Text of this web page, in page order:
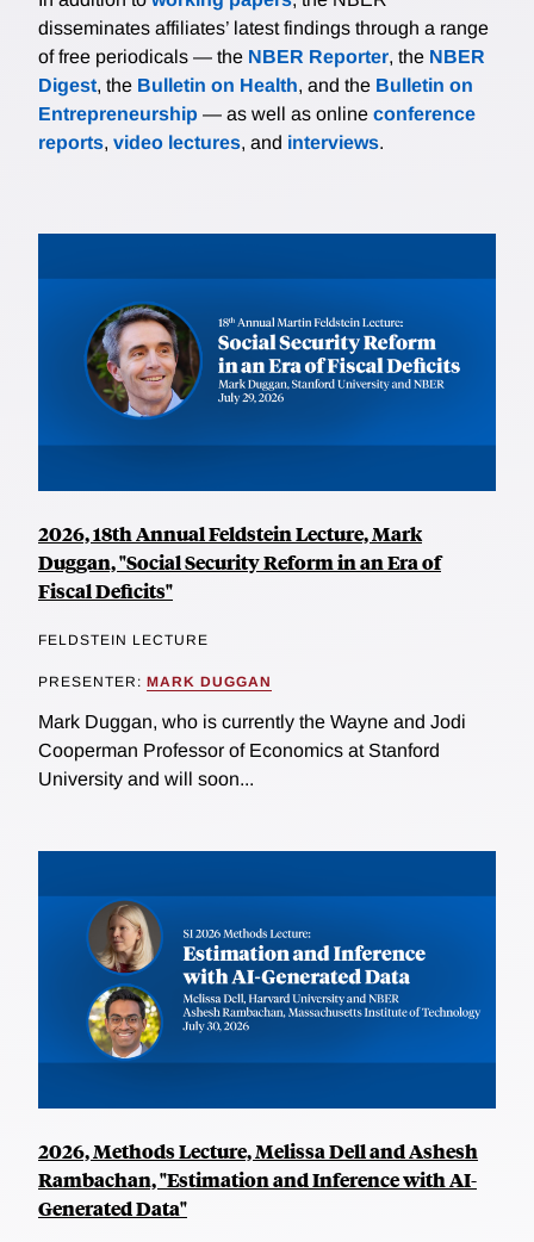
disseminates affiliates’ latest findings through a range
of free periodicals — the NBER Reporter, the NBER
Digest, the Bulletin on Health, and the Bulletin on
Entrepreneurship — as well as online conference
reports, video lectures, and interviews.
2026, 18th Annual Feldstein Lecture, Mark
Duggan, "Social Security Reform in an Era of
Fiscal Deficits"
FELDSTEIN LECTURE
PRESENTER: MARK DUGGAN
Mark Duggan, who is currently the Wayne and Jodi
Cooperman Professor of Economics at Stanford
University and will soon...
2026, Methods Lecture, Melissa Dell and Ashesh
Rambachan, "Estimation and Inference with AI-
Generated Data"